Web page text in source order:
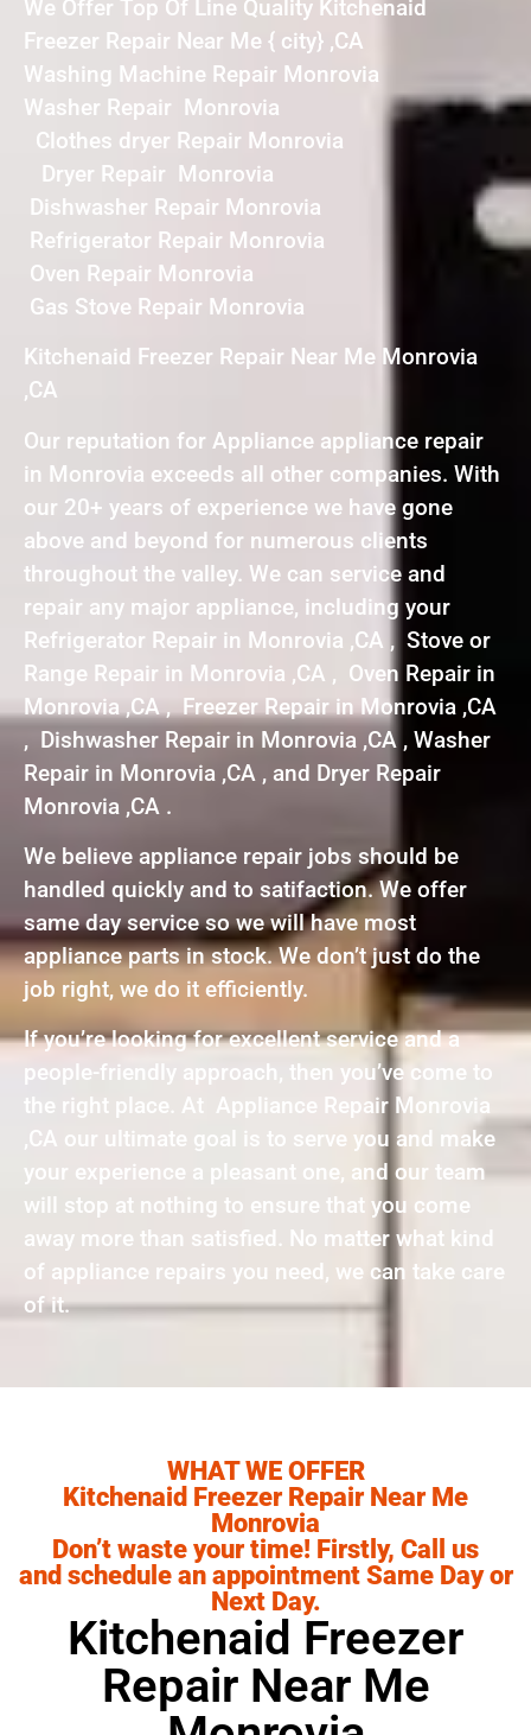
We Offer Top Of Line Quality Kitchenaid
Freezer Repair Near Me { city} ,CA
Washing Machine Repair Monrovia
Washer Repair Monrovia
Clothes dryer Repair Monrovia
Dryer Repair Monrovia
Dishwasher Repair Monrovia
Refrigerator Repair Monrovia
Oven Repair Monrovia
Gas Stove Repair Monrovia
Kitchenaid Freezer Repair Near Me Monrovia
,CA
Our reputation for Appliance appliance repair
in Monrovia exceeds all other companies. With
our 20+ years of experience we have gone
above and beyond for numerous clients
throughout the valley. We can service and
repair any major appliance, including your
Refrigerator Repair in Monrovia ,CA , Stove or
Range Repair in Monrovia ,CA , Oven Repair in
Monrovia ,CA , Freezer Repair in Monrovia ,CA
, Dishwasher Repair in Monrovia ,CA , Washer
Repair in Monrovia ,CA , and Dryer Repair
Monrovia ,CA .
We believe appliance repair jobs should be
handled quickly and to satifaction. We offer
same day service so we will have most
appliance parts in stock. We don’t just do the
job right, we do it efficiently.
If you’re looking for excellent service and a
people-friendly approach, then you’ve come to
the right place. At Appliance Repair Monrovia
,CA our ultimate goal is to serve you and make
your experience a pleasant one, and our team
will stop at nothing to ensure that you come
away more than satisfied. No matter what kind
of appliance repairs you need, we can take care
of it.
WHAT WE OFFER
Kitchenaid Freezer Repair Near Me
Monrovia
Don’t waste your time! Firstly, Call us
and schedule an appointment Same Day or
Next Day.
Kitchenaid Freezer
Repair Near Me